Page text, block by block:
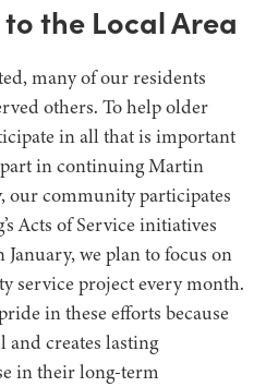
the Local Area
many of our residents
others. To help older
in all that is important
in continuing Martin
our community participates
Acts of Service initiatives
we plan to focus on
service project every month.
in these efforts because
creates lasting
in their long-term